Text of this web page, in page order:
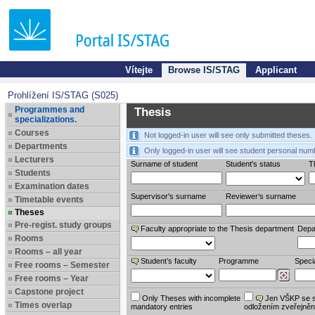
Vítejte Browse IS/STAG Applicant
Prohlížení IS/STAG (S025)
Programmes and
specializations.
Courses
Departments
Lecturers
Students
Examination dates
Timetable events
Theses
Pre-regist. study groups
Rooms
Rooms – all year
Free rooms – Semester
Free rooms – Year
Capstone project
Times overlap
Thesis
Not logged-in user will see only submitted theses.
Only logged-in user will see student personal
Surname of student
Student's status
Supervisor's surname Reviewer‘s surname
Faculty appropriate to the Thesis department
Student’s faculty Programme
Only Theses with incomplete
mandatory entries
Jen VŠKP se
odložením